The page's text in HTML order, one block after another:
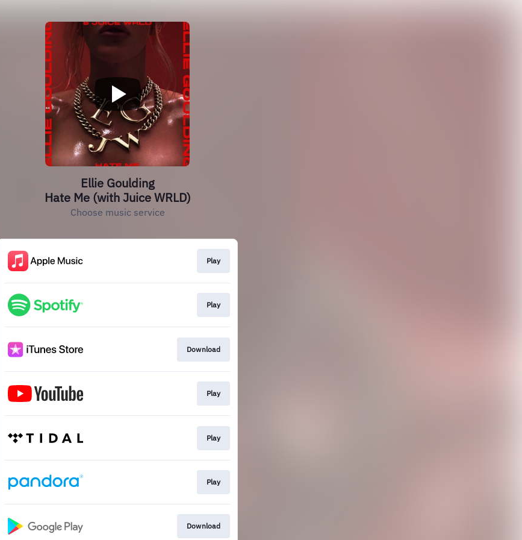
Ellie Goulding
Hate Me (with Juice WRLD)
Choose music service
Play
Play
Download
Play
Play
Play
Download